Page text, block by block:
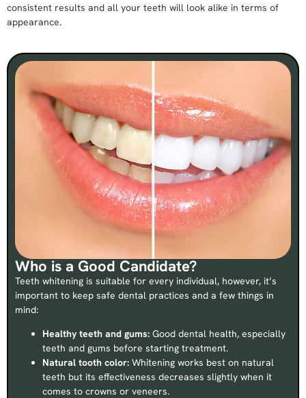
consistent results and all your teeth will look alike in terms of
appearance.
Who is a Good Candidate?
Teeth whitening is suitable for every individual, however, it’s
important to keep safe dental practices and a few things in
mind:
Healthy teeth and gums: Good dental health, especially
teeth and gums before starting treatment.
Natural tooth color: Whitening works best on natural
teeth but its effectiveness decreases slightly when it
comes to crowns or veneers.